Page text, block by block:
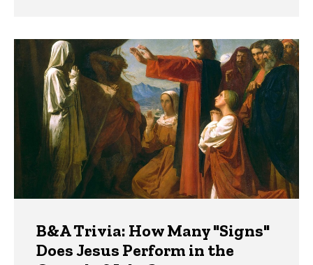
B&A Trivia: How Many "Signs"
Does Jesus Perform in the